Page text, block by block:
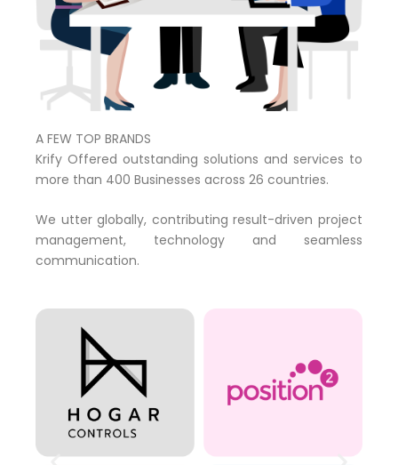
A FEW TOP BRANDS
Krify Offered outstanding solutions and services to
more than 400 Businesses across 26 countries.
We utter globally, contributing result-driven project
management, technology and seamless
communication.